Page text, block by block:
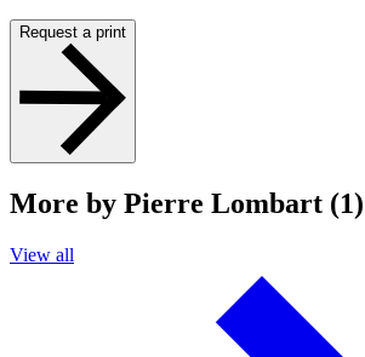
Request a print
More by Pierre Lombart (1)
View all